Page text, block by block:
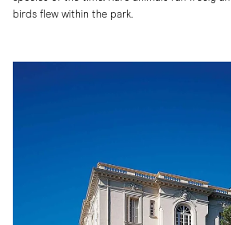
birds flew within the park.